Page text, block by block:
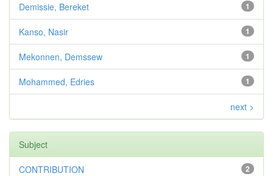
1
Demissie, Bereket
1
Kanso, Nasir
1
Mekonnen, Demssew
1
Mohammed, Edries
next >
Subject
2
CONTRIBUTION